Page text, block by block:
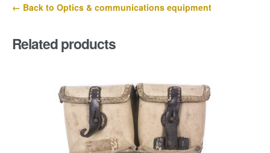
← Back to Optics & communications equipment
Related products